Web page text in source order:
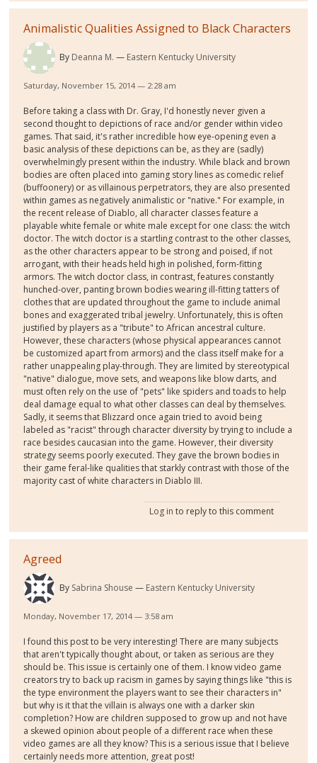
Animalistic Qualities Assigned to Black Characters
By Deanna M. Eastern Kentucky University
Saturday, November 15, 2014 — 2:28 am
Before taking a class with Dr. Gray, I'd honestly never given a
second thought to depictions of race and/or gender within video
games. That said, it's rather incredible how eye-opening even a
basic analysis of these depictions can be, as they are (sadly)
overwhelmingly present within the industry. While black and brown
bodies are often placed into gaming story lines as comedic relief
(buffoonery) or as villainous perpetrators, they are also presented
within games as negatively animalistic or "native." For example, in
the recent release of Diablo, all character classes feature a
playable white female or white male except for one class: the witch
doctor. The witch doctor is a startling contrast to the other classes,
as the other characters appear to be strong and poised, if not
arrogant, with their heads held high in polished, form-fitting
armors. The witch doctor class, in contrast, features constantly
hunched-over, panting brown bodies wearing ill-fitting tatters of
clothes that are updated throughout the game to include animal
bones and exaggerated tribal jewelry. Unfortunately, this is often
justified by players as a "tribute" to African ancestral culture.
However, these characters (whose physical appearances cannot
be customized apart from armors) and the class itself make for a
rather unappealing play-through. They are limited by stereotypical
"native" dialogue, move sets, and weapons like blow darts, and
must often rely on the use of "pets" like spiders and toads to help
deal damage equal to what other classes can deal by themselves.
Sadly, it seems that Blizzard once again tried to avoid being
labeled as "racist" through character diversity by trying to include a
race besides caucasian into the game. However, their diversity
strategy seems poorly executed. They gave the brown bodies in
their game feral-like qualities that starkly contrast with those of the
majority cast of white characters in Diablo III.
Log in to reply to this comment
Agreed
By Sabrina Shouse Eastern Kentucky University
Monday, November 17, 2014 — 3:58 am
I found this post to be very interesting! There are many subjects
that aren't typically thought about, or taken as serious are they
should be. This issue is certainly one of them. I know video game
creators try to back up racism in games by saying things like "this is
the type environment the players want to see their characters in"
but why is it that the villain is always one with a darker skin
completion? How are children supposed to grow up and not have
a skewed opinion about people of a different race when these
video games are all they know? This is a serious issue that I believe
certainly needs more attention, great post!